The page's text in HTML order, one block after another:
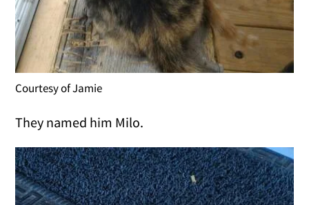
Courtesy of Jamie
They named him Milo.